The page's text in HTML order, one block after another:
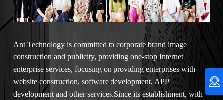
Ant Technology is committed to corporate brand image
construction and publicity, providing one-stop Internet
enterprise services, focusing on providing enterprises with
website construction, software development, APP
development and other services.Since its establishment, with